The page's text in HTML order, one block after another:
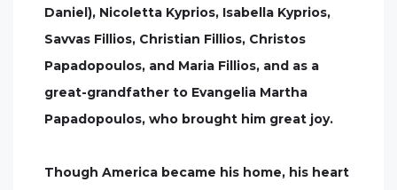
Daniel), Nicoletta Kyprios, Isabella Kyprios,
Savvas Fillios, Christian Fillios, Christos
Papadopoulos, and Maria Fillios, and as a
great-grandfather to Evangelia Martha
Papadopoulos, who brought him great joy.
Though America became his home, his heart